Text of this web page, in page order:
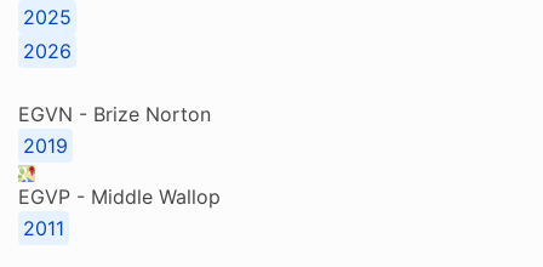
2025
2026
EGVN - Brize Norton
2019
EGVP - Middle Wallop
2011